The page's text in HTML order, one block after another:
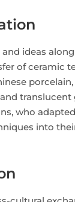
ideas
of ceramic
translucent
who
into